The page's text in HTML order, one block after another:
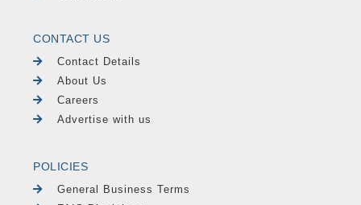
CONTACT US
Contact Details
About Us
Careers
Advertise with us
POLICIES
General Business Terms